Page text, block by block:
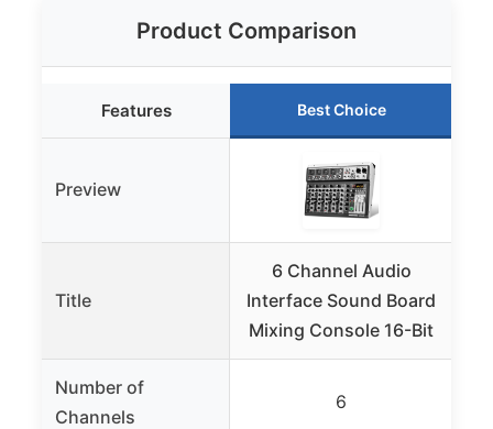
Product Comparison
Features Best Choice
Preview
Title
6 Channel Audio
Interface Sound Board
Mixing Console 16-Bit
Number of
Channels
6